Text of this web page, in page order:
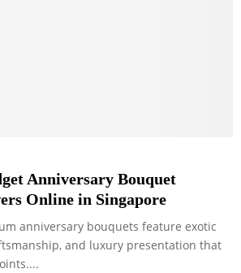
Anniversary Bouquet
Online in Singapore
anniversary bouquets feature exotic
and luxury presentation that